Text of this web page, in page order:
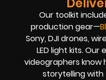
Our toolkit
production gear—
Sony, DJI drones,
LED light kits. Our
videographers
storytelling with